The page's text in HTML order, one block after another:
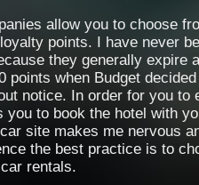
allow you to choose
points. I have never
they generally expire
points when Budget
notice. In order for you to
you to book the hotel with
site makes me nervous
the best practice is to
rentals.